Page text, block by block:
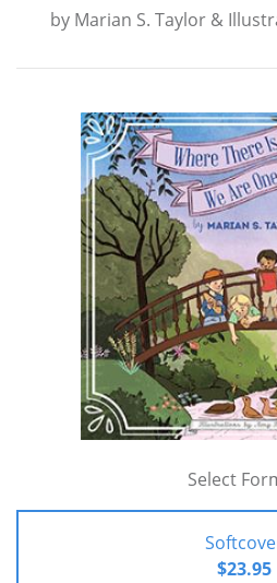
by Marian S. Taylor &
Select
$23.95